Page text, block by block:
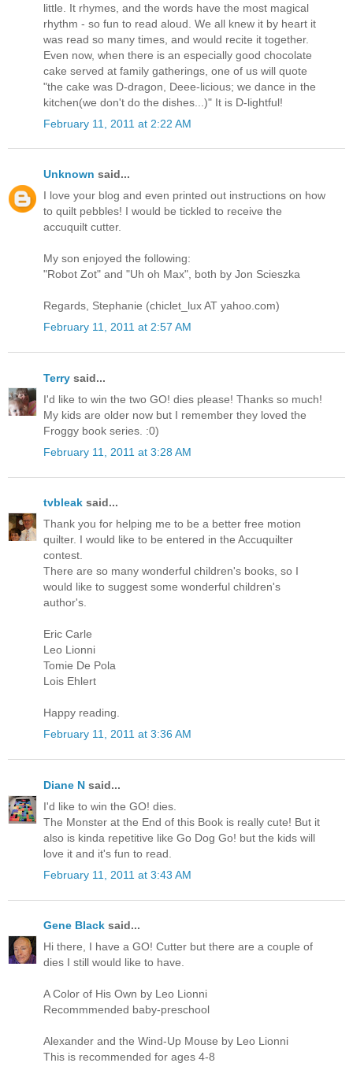
little. It rhymes, and the words have the most magical
rhythm - so fun to read aloud. We all knew it by heart it
was read so many times, and would recite it together.
Even now, when there is an especially good chocolate
cake served at family gatherings, one of us will quote
"the cake was D-dragon, Deee-licious; we dance in the
kitchen(we don't do the dishes...)" It is D-lightful!
February 11, 2011 at 2:22 AM
Unknown said...
I love your blog and even printed out instructions on how
to quilt pebbles! I would be tickled to receive the
accuquilt cutter.
My son enjoyed the following:
"Robot Zot" and "Uh oh Max", both by Jon Scieszka
Regards, Stephanie (chiclet_lux AT yahoo.com)
February 11, 2011 at 2:57 AM
Terry said...
I'd like to win the two GO! dies please! Thanks so much!
My kids are older now but I remember they loved the
Froggy book series. :0)
February 11, 2011 at 3:28 AM
tvbleak said...
Thank you for helping me to be a better free motion
quilter. I would like to be entered in the Accuquilter
contest.
There are so many wonderful children's books, so I
would like to suggest some wonderful children's
author's.
Eric Carle
Leo Lionni
Tomie De Pola
Lois Ehlert
Happy reading.
February 11, 2011 at 3:36 AM
Diane N said...
I'd like to win the GO! dies.
The Monster at the End of this Book is really cute! But it
also is kinda repetitive like Go Dog Go! but the kids will
love it and it's fun to read.
February 11, 2011 at 3:43 AM
Gene Black said...
Hi there, I have a GO! Cutter but there are a couple of
dies I still would like to have.
A Color of His Own by Leo Lionni
Recommmended baby-preschool
Alexander and the Wind-Up Mouse by Leo Lionni
This is recommended for ages 4-8